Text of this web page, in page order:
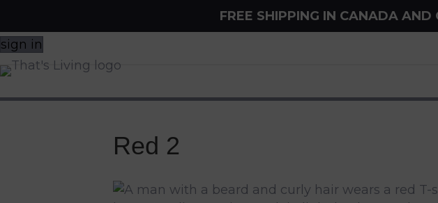
FREE SHIPPING IN CANADA
sign in
Red 2